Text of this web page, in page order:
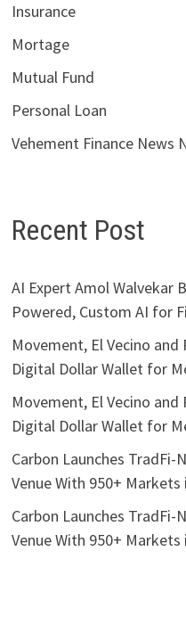
Insurance
Mortage
Mutual Fund
Personal Loan
Vehement Finance News
Recent Post
AI Expert Amol Walvekar
Powered, Custom AI for
Movement, El Vecino
Digital Dollar Wallet for
Movement, El Vecino
Digital Dollar Wallet for
Carbon Launches TradFi-
Venue With 950+ Markets
Carbon Launches TradFi-
Venue With 950+ Markets